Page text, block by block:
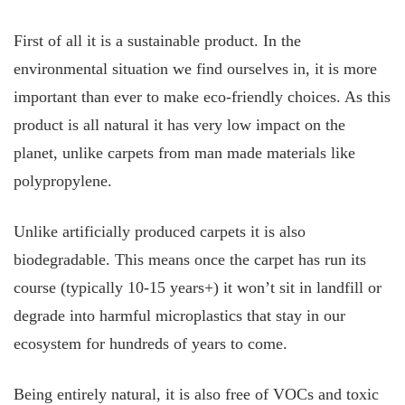
First of all it is a sustainable product. In the
environmental situation we find ourselves in, it is more
important than ever to make eco-friendly choices. As this
product is all natural it has very low impact on the
planet, unlike carpets from man made materials like
polypropylene.
Unlike artificially produced carpets it is also
biodegradable. This means once the carpet has run its
course (typically 10-15 years+) it won’t sit in landfill or
degrade into harmful microplastics that stay in our
ecosystem for hundreds of years to come.
Being entirely natural, it is also free of VOCs and toxic